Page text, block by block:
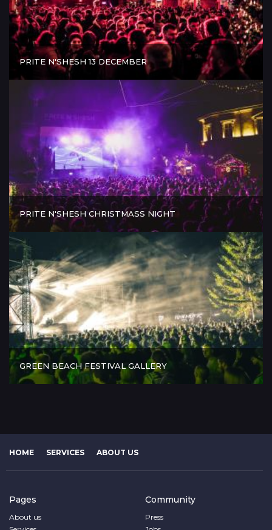
PRITE N'SHESH 13 DECEMBER
PRITE N'SHESH CHRISTMASS NIGHT
GREEN BEACH FESTIVAL GALLERY
HOME SERVICES ABOUT US
Pages
About us
Community
Press